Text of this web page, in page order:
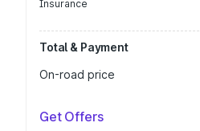
Insurance
Total & Payment
On-road price
Get Offers